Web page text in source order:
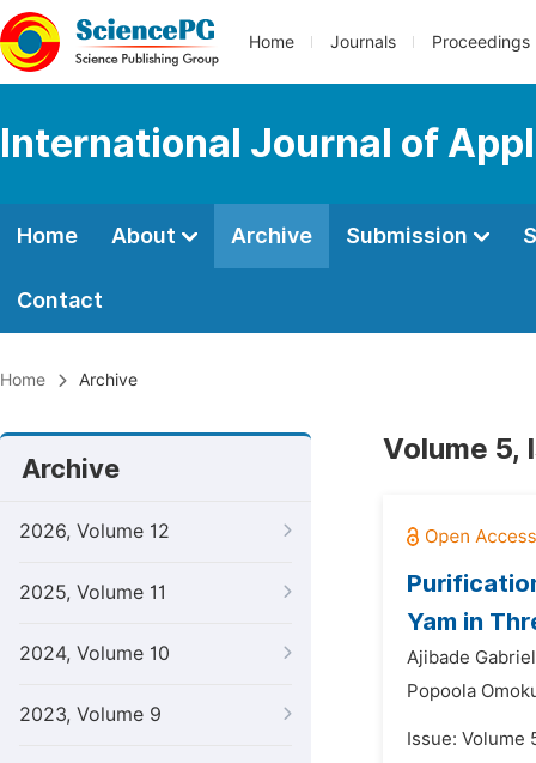
Home Journals Proceedings
International Journal of
Home About Archive Submission
Contact
Home Archive
Archive
2026, Volume 12
2025, Volume 11
2024, Volume 10
2023, Volume 9
Volume 5,
Yam in
Ajibade
Popoola
Issue: Volume